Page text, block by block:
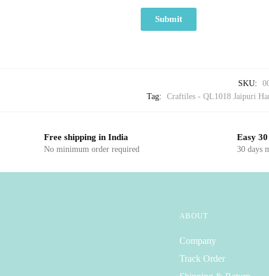
SKU:
Tag:
Craftiles - QL1018 Jaipuri
Free shipping in India
No minimum order required
Easy
30 days
ABOUT
Company
Track Order